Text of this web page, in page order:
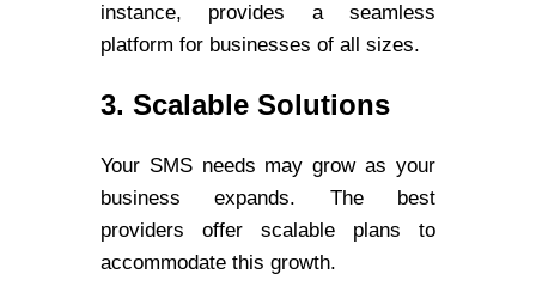
instance, provides a seamless
platform for businesses of all sizes.
3. Scalable Solutions
Your SMS needs may grow as your
business expands. The best
providers offer scalable plans to
accommodate this growth.